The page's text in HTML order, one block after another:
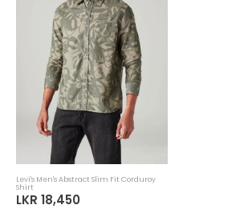
Levi's Men's Abstract Slim Fit Corduroy
Shirt
LKR 18,450